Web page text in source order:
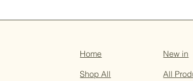
Home
Shop All
New in
All